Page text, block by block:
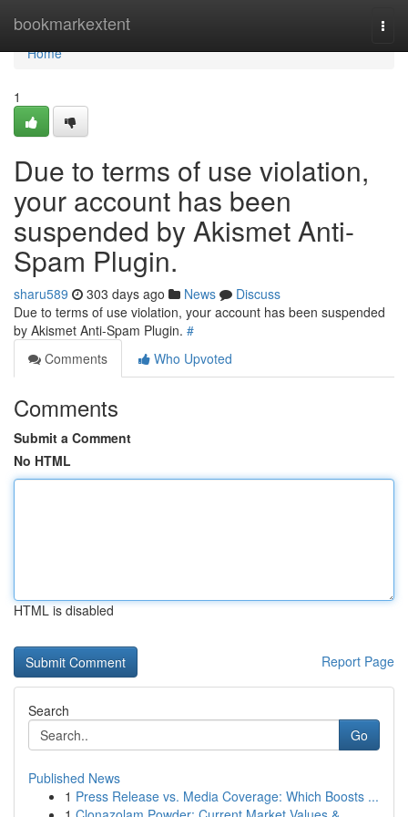
bookmarkextent
Home
Home
1
Due to terms of use violation,
your account has been
suspended by Akismet Anti-
Spam Plugin.
sharu589 303 days ago News
Discuss
Due to terms of use violation, your account has been suspended
by Akismet Anti-Spam Plugin. #
Comments
Who Upvoted
Comments
Submit a Comment
No HTML
HTML is disabled
Report Page
Search
Go
Published News
1 Press Release vs. Media Coverage: Which Boosts ...